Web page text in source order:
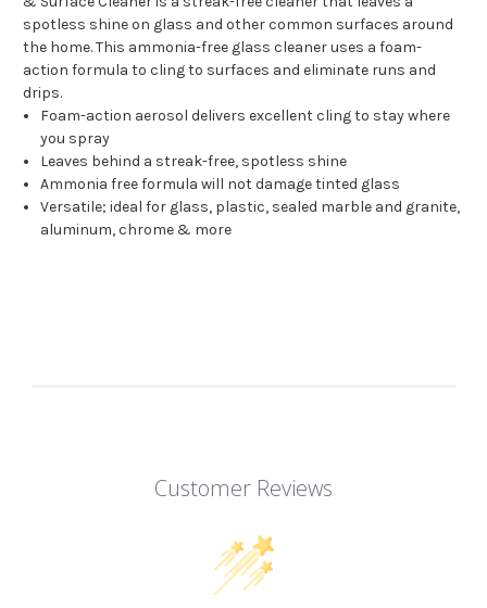
spotless shine on glass and other common surfaces around
the home. This ammonia-free glass cleaner uses a foam-
action formula to cling to surfaces and eliminate runs and
drips.
Foam-action aerosol delivers excellent cling to stay where
you spray
Leaves behind a streak-free, spotless shine
Ammonia free formula will not damage tinted glass
Versatile; ideal for glass, plastic, sealed marble and granite,
aluminum, chrome & more
Customer Reviews